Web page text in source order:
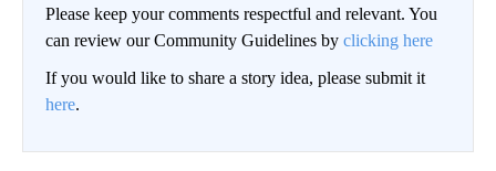
Please keep your comments respectful and relevant. You
can review our Community Guidelines by clicking here
If you would like to share a story idea, please submit it
here.